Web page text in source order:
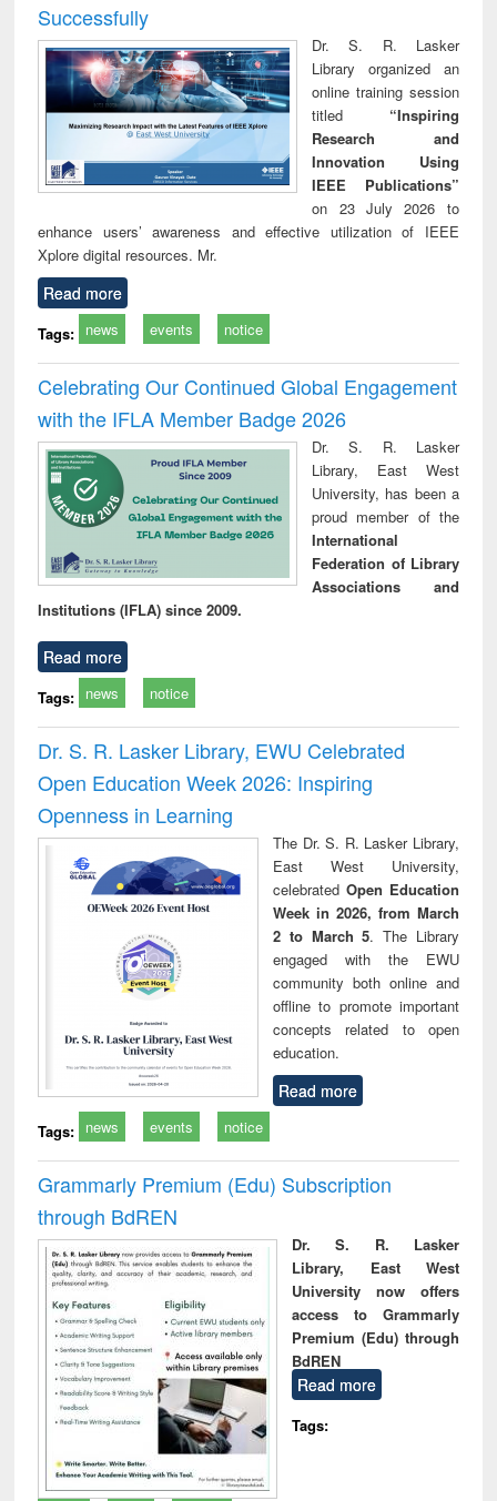
Successfully
Dr. S. R. Lasker
Library organized an
online training session
titled “Inspiring
Research and
Innovation Using
IEEE Publications”
on 23 July 2026 to
enhance users’ awareness and effective utilization of IEEE
Xplore digital resources. Mr.
Read more
Tags: news events notice
Celebrating Our Continued Global Engagement
with the IFLA Member Badge 2026
Dr. S. R. Lasker
Library, East West
University, has been a
proud member of the
International
Federation of Library
Associations and
Institutions (IFLA) since 2009.
Read more
Tags: news notice
Dr. S. R. Lasker Library, EWU Celebrated
Open Education Week 2026: Inspiring
Openness in Learning
The Dr. S. R. Lasker Library,
East West University,
celebrated Open Education
Week in 2026, from March
2 to March 5. The Library
engaged with the EWU
community both online and
offline to promote important
concepts related to open
education.
Read more
Tags: news events notice
Grammarly Premium (Edu) Subscription
through BdREN
Dr. S. R. Lasker
Library, East West
University now offers
access to Grammarly
Premium (Edu) through
BdREN
Read more
Tags: